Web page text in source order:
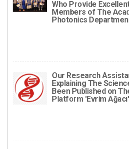
Who Provide
Members of The
Photonics
Our Research
Explaining The
Been Published on
Platform 'Evrim Ağacı'